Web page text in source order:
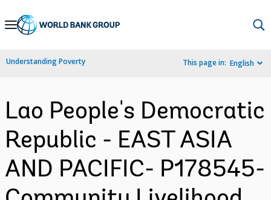
Skip
Navigation
Understanding Poverty This page in: English
Lao People's Democratic
Republic - EAST ASIA
AND PACIFIC- P178545-